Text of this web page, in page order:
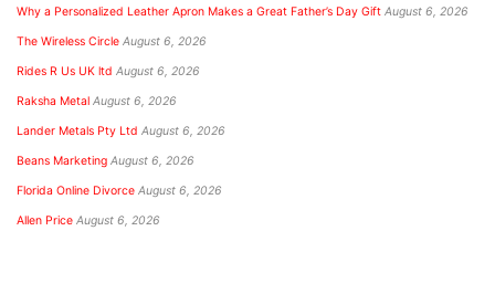
Why a Personalized Leather Apron Makes a Great Father’s Day Gift August 6, 2026
The Wireless Circle August 6, 2026
Rides R Us UK ltd August 6, 2026
Raksha Metal August 6, 2026
Lander Metals Pty Ltd August 6, 2026
Beans Marketing August 6, 2026
Florida Online Divorce August 6, 2026
Allen Price August 6, 2026